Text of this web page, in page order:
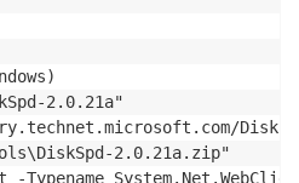
2.0.21a"
2.0.21a.zip"
-Typename